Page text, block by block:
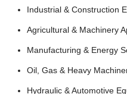
Industrial & Construction
Agricultural & Machinery
Manufacturing & Energy
Oil, Gas & Heavy
Hydraulic & Automotive